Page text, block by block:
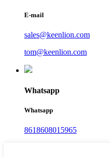
E-mail
sales@keenlion.com
tom@keenlion.com
Whatsapp
Whatsapp
8618608015965